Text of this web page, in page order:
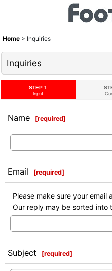
Home > Inquiries
Inquiries
STEP 1
Input
Name [required]
Email [required]
Please make sure your email
Our reply may be sorted into
Subject [required]